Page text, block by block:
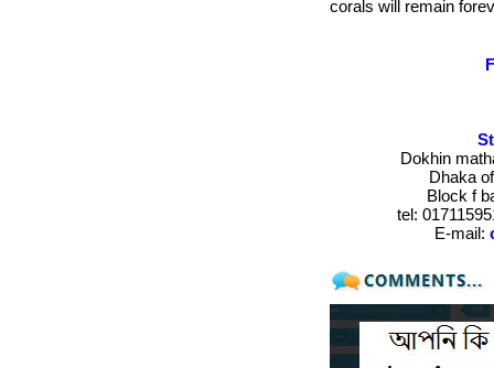
corals will remain
Dokhin
Dhaka
Block f
tel:
E-mail: